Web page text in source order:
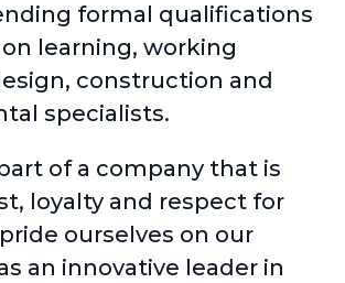
formal qualifications
learning, working
construction and
specialists.
of a company that is
loyalty and respect for
ourselves on our
an innovative leader in